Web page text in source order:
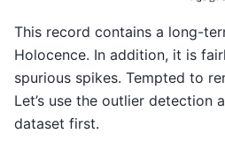
This record contains a long-
Holocence. In addition, it is
spurious spikes. Tempted to
Let’s use the outlier detection
dataset first.